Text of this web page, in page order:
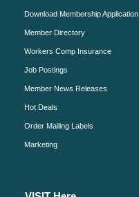
Download Membership Application
Member Directory
Workers Comp Insurance
Job Postings
Member News Releases
Hot Deals
Order Mailing Labels
Marketing